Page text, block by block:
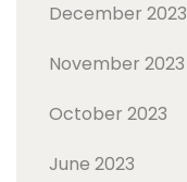
December 2023
November 2023
October 2023
June 2023